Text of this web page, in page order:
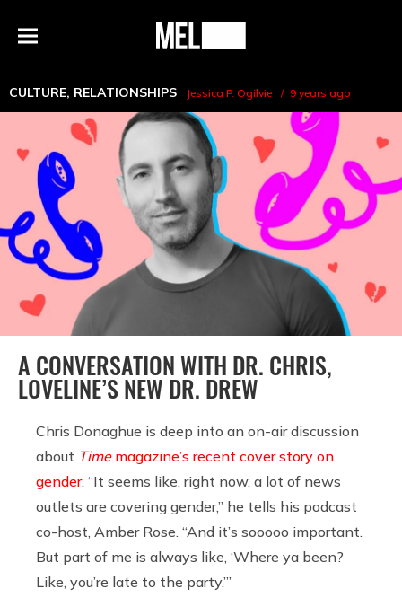
Menu
MEL
CULTURE, RELATIONSHIPS Jessica P. Ogilvie 9 years ago
A CONVERSATION WITH DR. CHRIS,
LOVELINE’S NEW DR. DREW
Chris Donaghue is deep into an on-air discussion
about Timemagazine’s recent cover story on
gender. “It seems like, right now, a lot of news
outlets are covering gender,” he tells his podcast
co-host, Amber Rose. “And it’s sooooo important.
But part of me is always like, ‘Where ya been?
Like, you’re late to the party.’”